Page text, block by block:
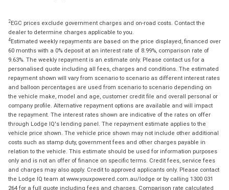
2EGC prices exclude government charges and on-road costs. Contact the
dealer to determine charges applicable to you.
4Estimated weekly repayments are based on the price displayed, financed over
60 months with a 0% deposit at an interest rate of 8.99%, comparison rate of
9.63%. The weekly repayment is an estimate only. Please contact us for a
personalised quote including all fees, charges and conditions. The estimated
repayment shown will vary from scenario to scenario as different interest rates
and balloon percentages are used from scenario to scenario depending on
the vehicle make, model and age, customer credit file and overall personal or
company profile. Alternative repayment options are available and will impact
the repayment. The interest rates shown are indicative of the rates on offer
through Lodge IQ's lending panel. The repayment estimate applies to the
vehicle price shown. The vehicle price shown may not include other additional
costs such as stamp duty, government fees and other charges payable in
relation to the vehicle. This estimate should be used for information purposes
only and is not an offer of finance on specific terms. Credit fees, service fees
and charges may also apply. Credit to approved applicants only. Please contact
the Lodge IQ team at www.youxpowered.com.au/lodge or by calling 1300 031
264 for a full quote including fees and charges. Comparison rate calculated